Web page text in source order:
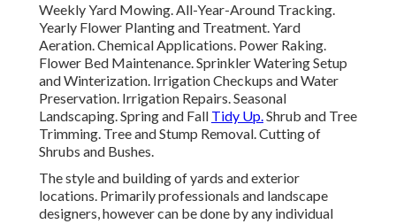
Weekly Yard Mowing. All-Year-Around Tracking.
Yearly Flower Planting and Treatment. Yard
Aeration. Chemical Applications. Power Raking.
Flower Bed Maintenance.Sprinkler Watering Setup
and Winterization. Irrigation Checkups and Water
Preservation. Irrigation Repairs.Seasonal
Landscaping. Spring and Fall Tidy Up.Shrub and Tree
Trimming. Tree and Stump Removal. Cutting of
Shrubs and Bushes.
The style and building of yards and exterior
locations. Primarily professionals and landscape
designers, however can be done by any individual